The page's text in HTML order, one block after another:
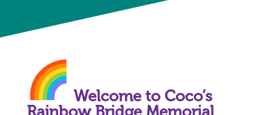
Welcome to Coco’s